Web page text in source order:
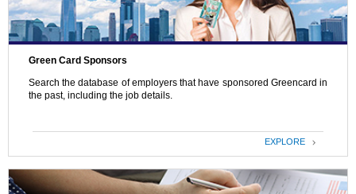
Green Card Sponsors
Search the database of employers that have sponsored Greencard in
the past, including the job details.
EXPLORE